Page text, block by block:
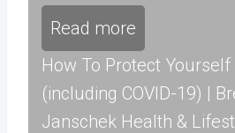
Read more
How To Protect
(including COVID-19) |
Janschek Health &